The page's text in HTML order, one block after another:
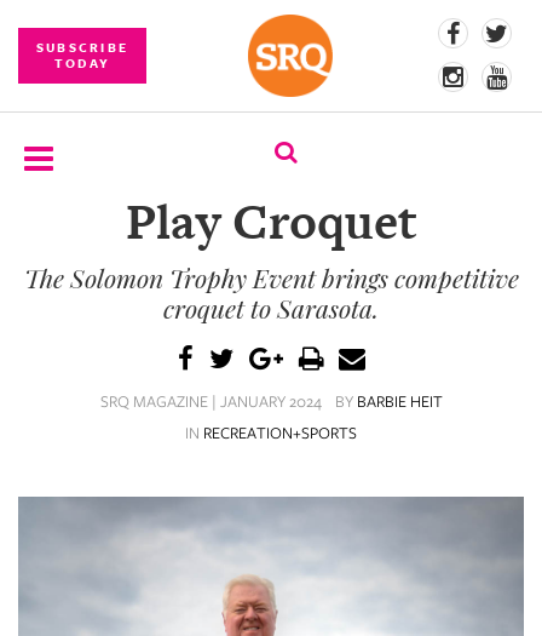
SUBSCRIBE
TODAY
EVENTS
Play Croquet
The Solomon Trophy Event brings competitive
croquet to Sarasota.
SRQ MAGAZINE | JANUARY 2024 BY BARBIE HEIT
IN RECREATION+SPORTS